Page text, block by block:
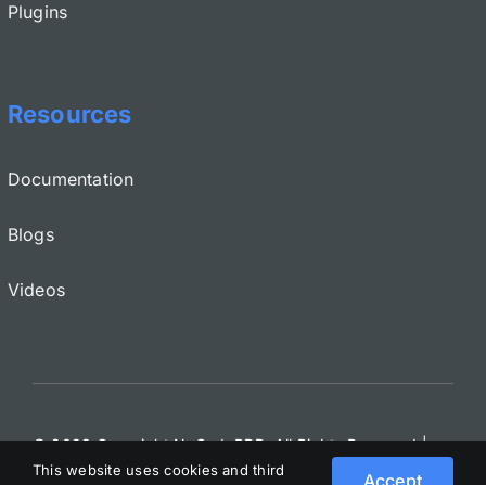
Plugins
Resources
Documentation
Blogs
Videos
© 2022 Copyright NoCodeBDD. All Rights Reserved|
Terms and Conditions|EULA|Privacy GDPR
This website uses cookies and third
Accept